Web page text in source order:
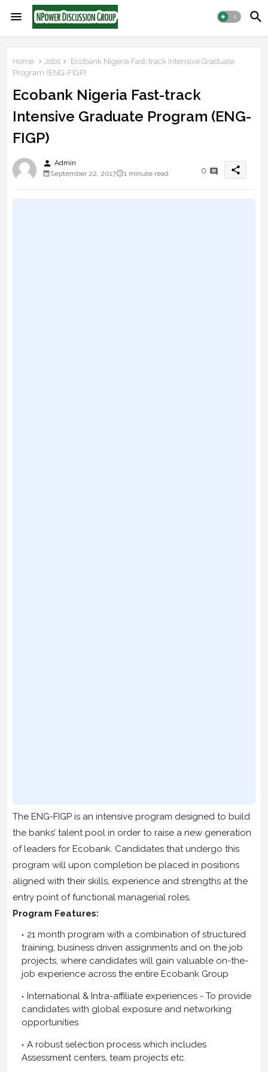
Home Jobs
Ecobank Nigeria Fast-track Intensive Graduate
Program (ENG-FIGP)
Ecobank Nigeria Fast-track
Intensive Graduate Program (ENG-
FIGP)
person Admin
September 22, 2017
1 minute read 0 share
The ENG-FIGP is an intensive program designed to build
the banks’ talent pool in order to raise a new generation
of leaders for Ecobank. Candidates that undergo this
program will upon completion be placed in positions
aligned with their skills, experience and strengths at the
entry point of functional managerial roles.
Program Features:
21 month program with a combination of structured
training, business driven assignments and on the job
projects, where candidates will gain valuable on-the-
job experience across the entire Ecobank Group
International & Intra-affiliate experiences - To provide
candidates with global exposure and networking
opportunities
A robust selection process which includes
Assessment centers, team projects etc.